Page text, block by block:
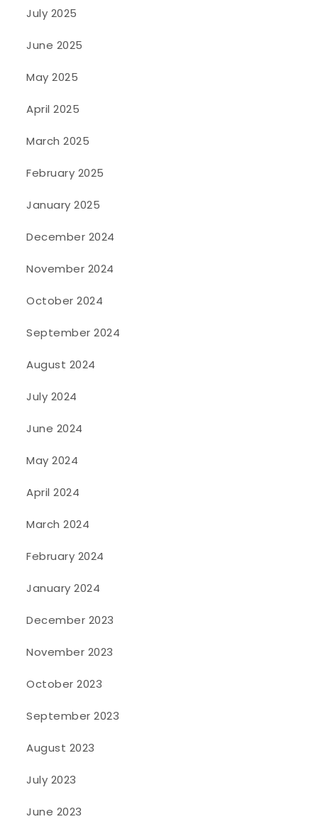
July 2025
June 2025
May 2025
April 2025
March 2025
February 2025
January 2025
December 2024
November 2024
October 2024
September 2024
August 2024
July 2024
June 2024
May 2024
April 2024
March 2024
February 2024
January 2024
December 2023
November 2023
October 2023
September 2023
August 2023
July 2023
June 2023